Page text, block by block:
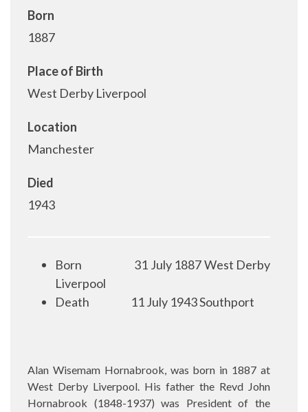
Born
1887
Place of Birth
West Derby Liverpool
Location
Manchester
Died
1943
Born
31 July 1887 West Derby
Liverpool
Death
11 July 1943 Southport
Alan Wisemam Hornabrook, was born in 1887 at
West Derby Liverpool. His father the Revd John
Hornabrook (1848-1937) was President of the